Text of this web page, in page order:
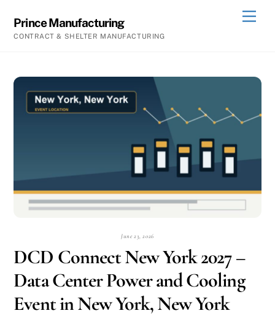
content
Prince Manufacturing
CONTRACT & SHELTER MANUFACTURING
June 23, 2026
DCD Connect New York 2027 –
Data Center Power and Cooling
Event in New York, New York